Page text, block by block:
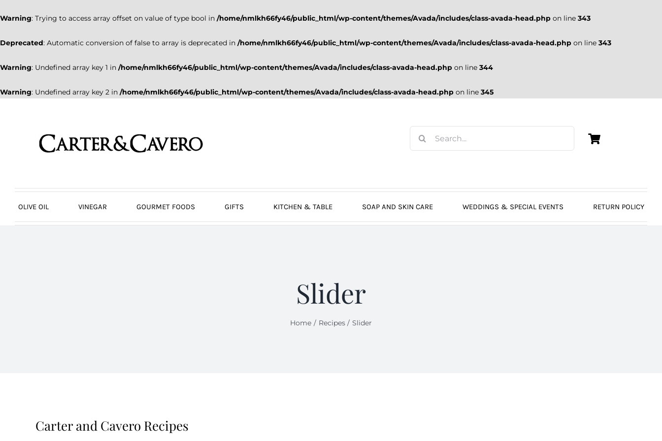
Warning: Trying to access array offset on value of type bool in /home/nmlkh66fy46/public_html/wp-content/themes/Avada/includes/class-avada-head.php on line 343
Deprecated: Automatic conversion of false to array is deprecated in /home/nmlkh66fy46/public_html/wp-content/themes/Avada/includes/class-avada-head.php on line 343
Warning: Undefined array key 1 in /home/nmlkh66fy46/public_html/wp-content/themes/Avada/includes/class-avada-head.php on line 344
Warning: Undefined array key 2 in /home/nmlkh66fy46/public_html/wp-content/themes/Avada/includes/class-avada-head.php on line 345
for:
OLIVE OIL VINEGAR GOURMET FOODS GIFTS KITCHEN & TABLE SOAP AND SKIN CARE WEDDINGS & SPECIAL EVENTS RETURN POLICY
Slider
Home Recipes Slider
Carter and Cavero Recipes